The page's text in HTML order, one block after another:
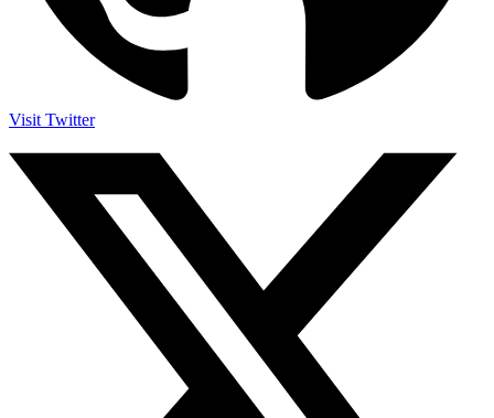
Visit Twitter